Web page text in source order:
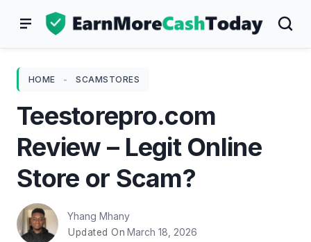
HOME - SCAMSTORES
Teestorepro.com
Review – Legit Online
Store or Scam?
Yhang Mhany
Updated On March 18, 2026